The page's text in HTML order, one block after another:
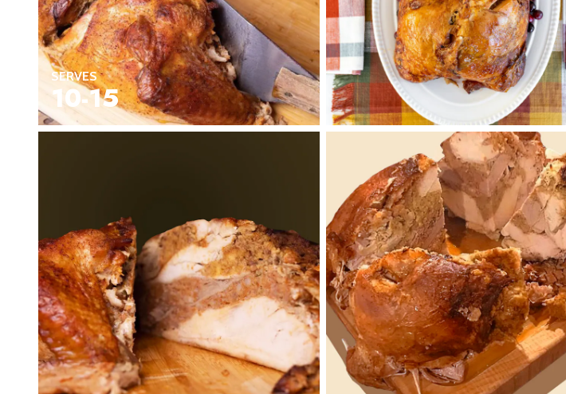
Seafood in
Foods
We Now Ship to Canada! in
Our Picks
New York Foods & Gifts inOur Picks
Bagels inFoods
Gluten-Free Desserts inOur Picks
Our Picks
BBQ inFoods
SERVES
10-15